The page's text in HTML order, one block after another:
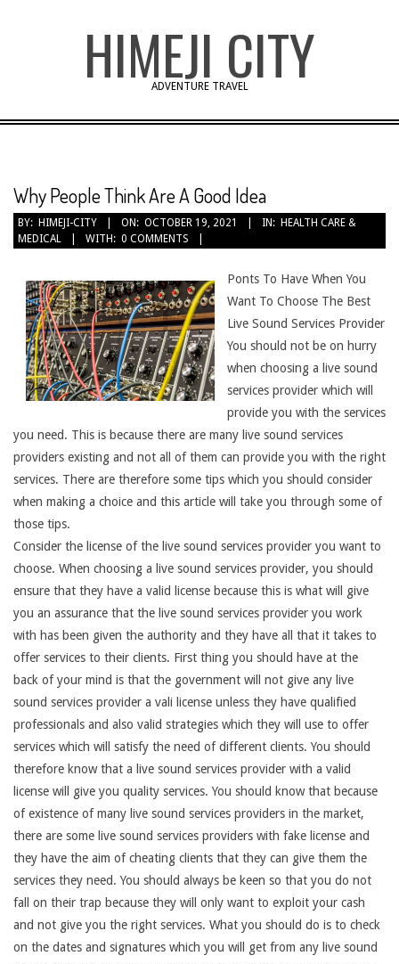
HIMEJI CITY
ADVENTURE TRAVEL
Why People Think Are A Good Idea
BY: HIMEJI-CITY ON: OCTOBER 19, 2021 IN: HEALTH CARE &
MEDICAL
WITH: 0 COMMENTS
Ponts To Have When You
Want To Choose The Best
Live Sound Services Provider
You should not be on hurry
when choosing a live sound
services provider which will
provide you with the services
you need. This is because there are many live sound services
providers existing and not all of them can provide you with the right
services. There are therefore some tips which you should consider
when making a choice and this article will take you through some of
those tips.
Consider the license of the live sound services provider you want to
choose. When choosing a live sound services provider, you should
ensure that they have a valid license because this is what will give
you an assurance that the live sound services provider you work
with has been given the authority and they have all that it takes to
offer services to their clients. First thing you should have at the
back of your mind is that the government will not give any live
sound services provider a vali license unless they have qualified
professionals and also valid strategies which they will use to offer
services which will satisfy the need of different clients. You should
therefore know that a live sound services provider with a valid
license will give you quality services. You should know that because
of existence of many live sound services providers in the market,
there are some live sound services providers with fake license and
they have the aim of cheating clients that they can give them the
services they need. You should always be keen so that you do not
fall on their trap because they will only want to exploit your cash
and not give you the right services. What you should do is to check
on the dates and signatures which you will get from any live sound